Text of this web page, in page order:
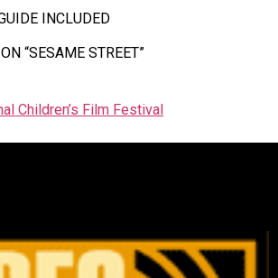
INCLUDED
“SESAME STREET”
Children’s Film Festival